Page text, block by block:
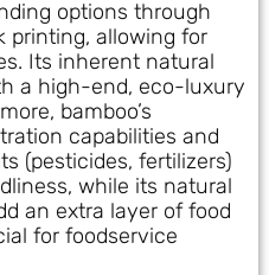
options through
printing, allowing for
Its inherent natural
a high-end, eco-luxury
bamboo’s
capabilities and
(pesticides, fertilizers)
while its natural
an extra layer of food
for foodservice